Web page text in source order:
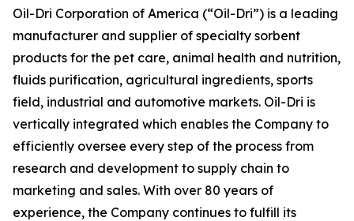
Oil-Dri Corporation of America (“Oil-Dri”) is a leading
manufacturer and supplier of specialty sorbent
products for the pet care, animal health and nutrition,
fluids purification, agricultural ingredients, sports
field, industrial and automotive markets. Oil-Dri is
vertically integrated which enables the Company to
efficiently oversee every step of the process from
research and development to supply chain to
marketing and sales. With over 80 years of
experience, the Company continues to fulfill its